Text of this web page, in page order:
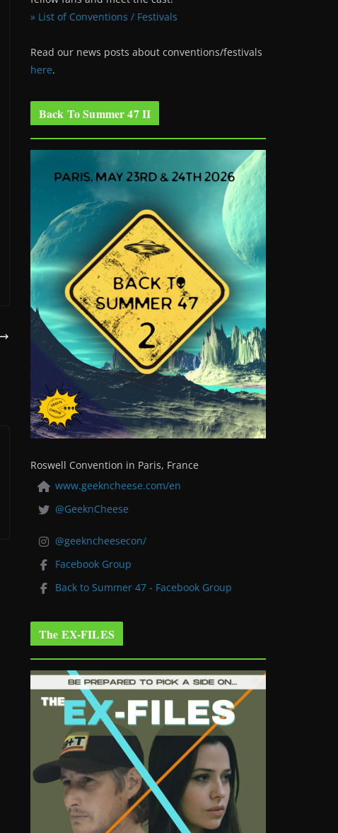
» List of Conventions / Festivals
Read our news posts about conventions/festivals
here.
Back To Summer 47 II
Roswell Convention in Paris, France
www.geekncheese.com/en
@GeeknCheese
@geekncheesecon/
Facebook Group
Back to Summer 47 - Facebook Group
The EX-FILES